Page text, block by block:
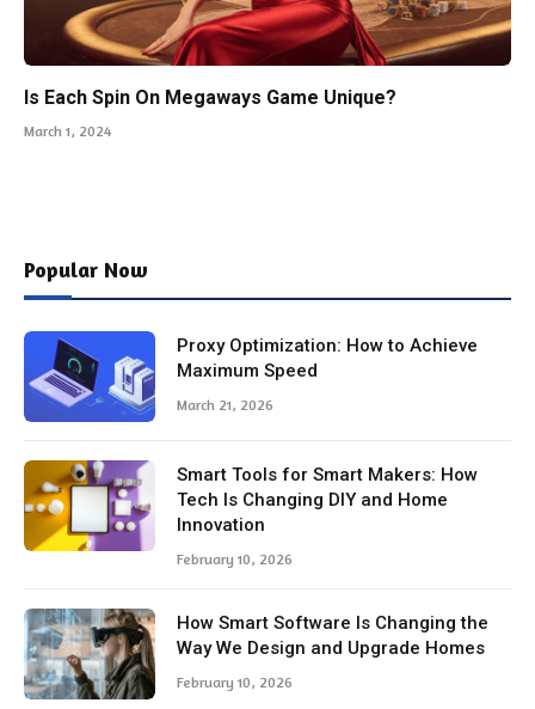
Is Each Spin On Megaways Game Unique?
March 1, 2024
Popular Now
Proxy Optimization: How to Achieve
Maximum Speed
March 21, 2026
Smart Tools for Smart Makers: How
Tech Is Changing DIY and Home
Innovation
February 10, 2026
How Smart Software Is Changing the
Way We Design and Upgrade Homes
February 10, 2026